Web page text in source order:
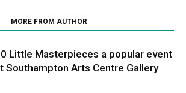
MORE FROM AUTHOR
Little Masterpieces a popular event
Southampton Arts Centre Gallery